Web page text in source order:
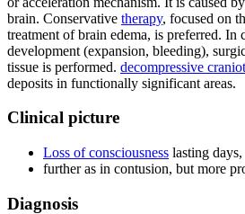
brain. Conservative therapy, focused on
treatment of brain edema, is preferred. In
development (expansion, bleeding),
tissue is performed. decompressive
deposits in functionally significant areas.
Clinical picture
Loss of consciousness lasting
further as in contusion, but more
Diagnosis